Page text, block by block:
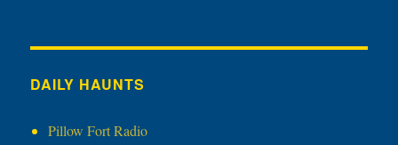
DAILY HAUNTS
Pillow Fort Radio